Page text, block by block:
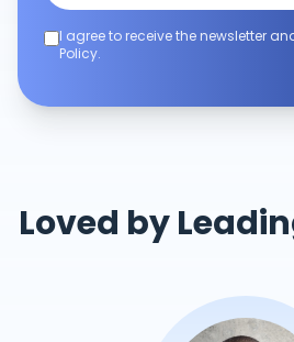
I agree to receive the newsletter
Policy.
Loved by